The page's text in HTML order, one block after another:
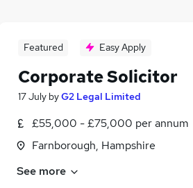
Featured Easy Apply
Corporate Solicitor
17 July byG2 Legal Limited
£55,000 - £75,000 per annum
Farnborough, Hampshire
See more